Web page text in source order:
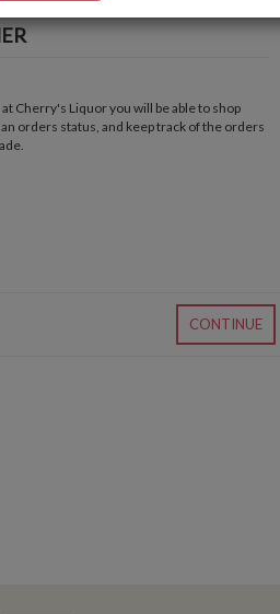
Cherry's Liquor you will be able to shop
orders status, and keep track of the orders
CONTINUE